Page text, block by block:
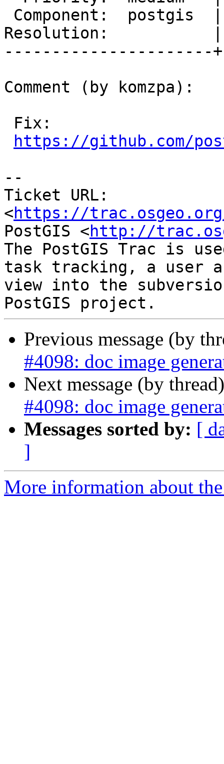
Resolution:           |
----------------------
Comment (by komzpa):
https://github.com/
--
Ticket URL:
<https://
PostGIS <http://
The PostGIS Trac is
task tracking, a user
view into the
Previous message (by
#4098: doc image
Next message (by
#4098: doc image
Messages sorted by: [
]
More information about